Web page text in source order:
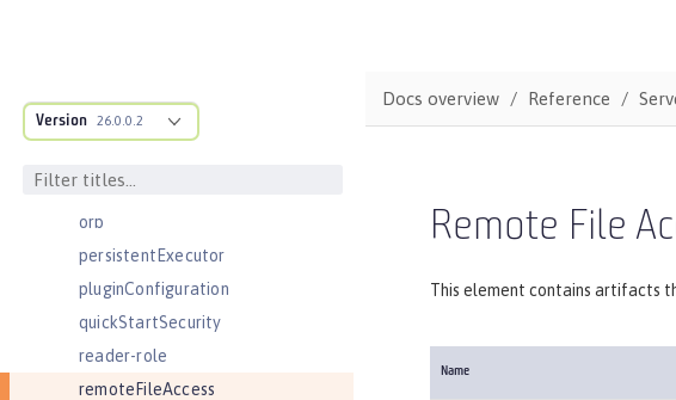
Version 26.0.0.2
openId
openidConnectProvider
orb
persistentExecutor
pluginConfiguration
quickStartSecurity
reader-role
remoteFileAccess
Docs overview Reference
Remote File
This element contains artifacts
Name